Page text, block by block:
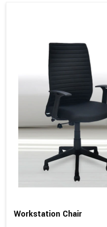
Workstation Chair